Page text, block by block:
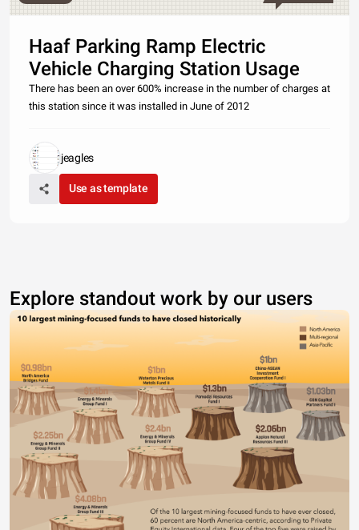
Haaf Parking Ramp Electric
Vehicle Charging Station Usage
There has been an over 600% increase in the number of charges at
this station since it was installed in June of 2012
jeagles
Use as template
Explore standout work by our users